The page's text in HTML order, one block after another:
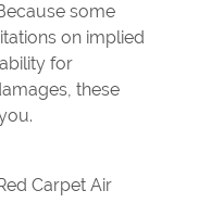
some
on implied
for
these
Carpet Air